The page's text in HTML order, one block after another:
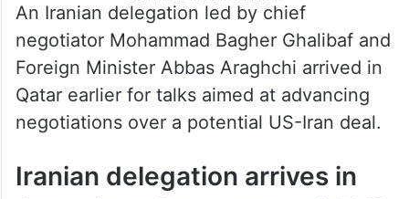
An Iranian delegation led by chief
negotiator Mohammad Bagher Ghalibaf and
Foreign Minister Abbas Araghchi arrived in
Qatar earlier for talks aimed at advancing
negotiations over a potential US-Iran deal.
Iranian delegation arrives in